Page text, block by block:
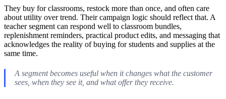
They buy for classrooms, restock more than once, and often care
about utility over trend. Their campaign logic should reflect that. A
teacher segment can respond well to classroom bundles,
replenishment reminders, practical product edits, and messaging that
acknowledges the reality of buying for students and supplies at the
same time.
A segment becomes useful when it changes what the customer
sees, when they see it, and what offer they receive.